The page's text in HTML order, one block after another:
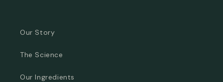
Our Story
The Science
Our Ingredients